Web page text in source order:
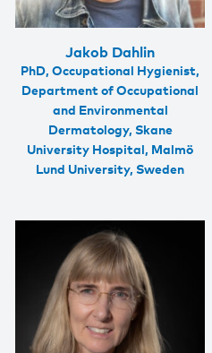
Jakob Dahlin
PhD, Occupational Hygienist,
Department of Occupational
and Environmental
Dermatology, Skane
University Hospital, Malmö
Lund University, Sweden